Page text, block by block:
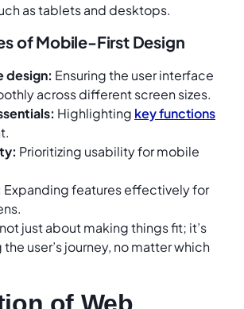
as tablets and desktops.
of Mobile-First Design
design: Ensuring the user interface
across different screen sizes.
Highlighting key functions
Prioritizing usability for mobile
Expanding features effectively for
just about making things fit; it’s
user’s journey, no matter which
of Web